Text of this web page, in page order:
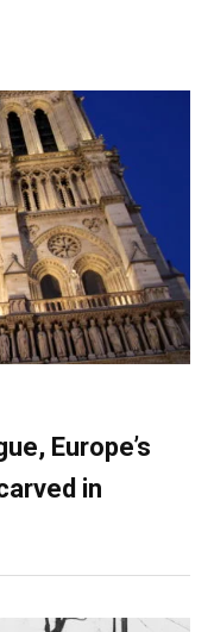
Europe’s
in